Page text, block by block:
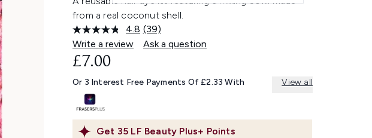
from a real coconut shell.
4.8 Read
39
Reviews.
link.
(39)
Write a review
Ask a question
Get 35 LF Beauty Plus+ Points
£7.00
Or 3 Interest Free Payments Of £2.33 With View all